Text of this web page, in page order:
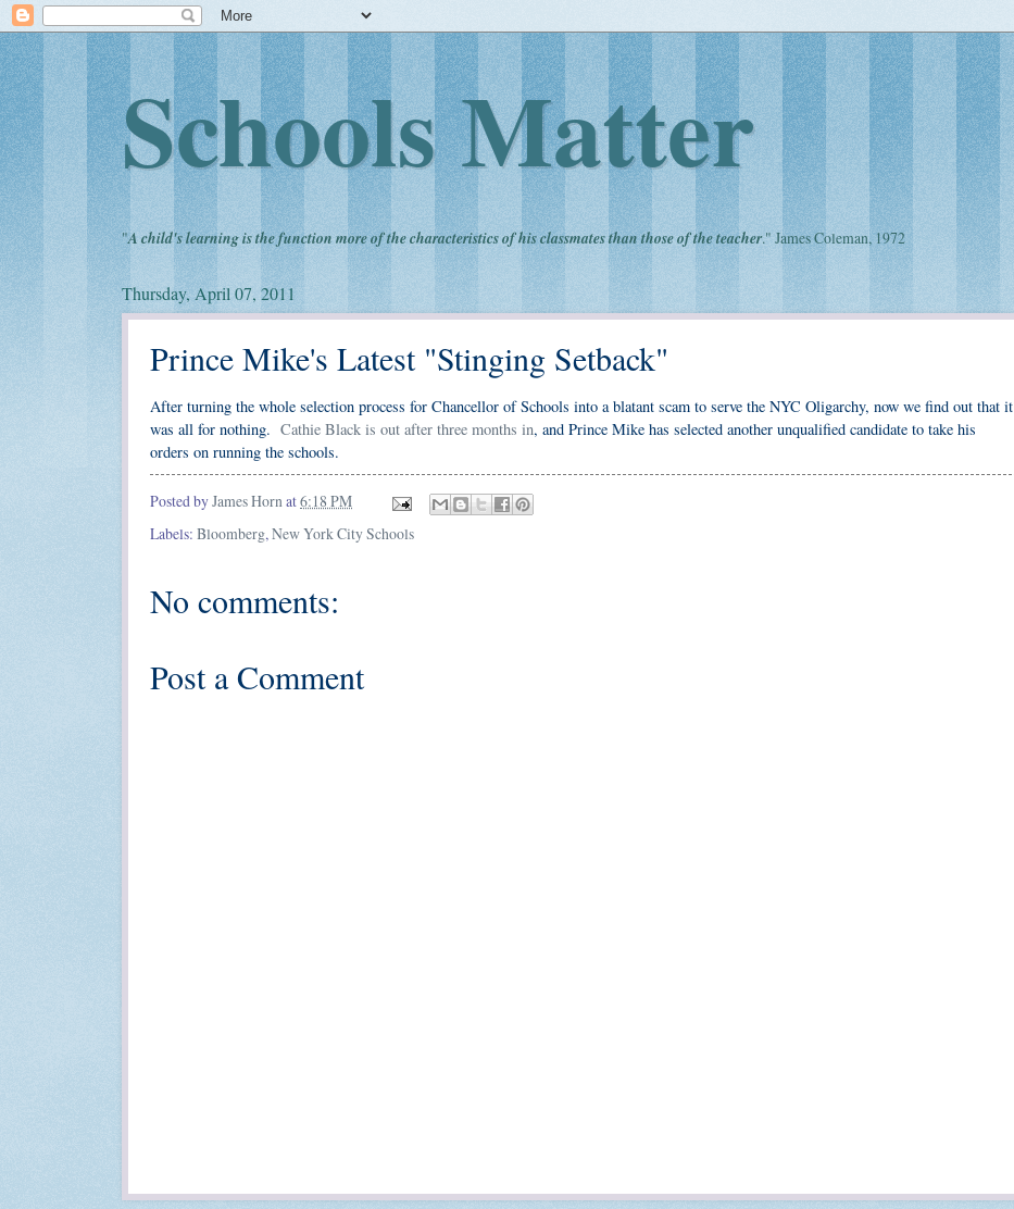
Schools Matter
"A child's learning is the function more of the characteristics of his classmates than those of the teacher." James Coleman, 1972
Thursday, April 07, 2011
Prince Mike's Latest "Stinging Setback"
After turning the whole selection process for Chancellor of Schools into a blatant scam to serve the NYC Oligarchy, now we find out that it
was all for nothing. Cathie Black is out after three months in, and Prince Mike has selected another unqualified candidate to take his
orders on running the schools.
Posted byJames Hornat6:18 PM
Labels: Bloomberg, New York City Schools
No comments:
Post a Comment